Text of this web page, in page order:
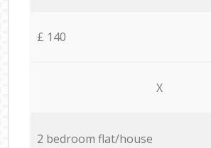
£ 140
X
2 bedroom flat/house